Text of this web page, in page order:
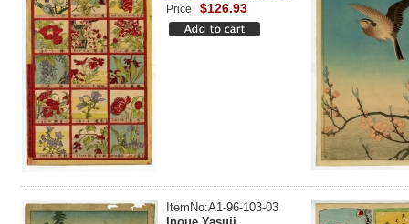
Price $126.93
ItemNo:A1-96-103-03